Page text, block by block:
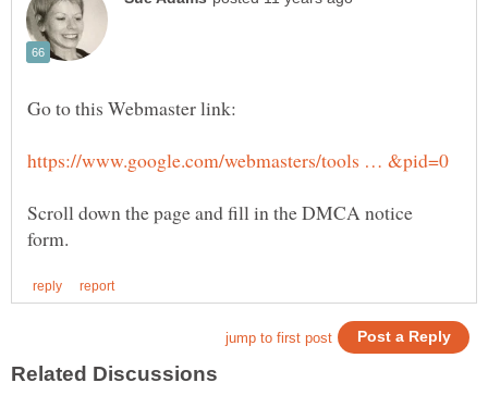
Scroll down the page and fill in the DMCA notice